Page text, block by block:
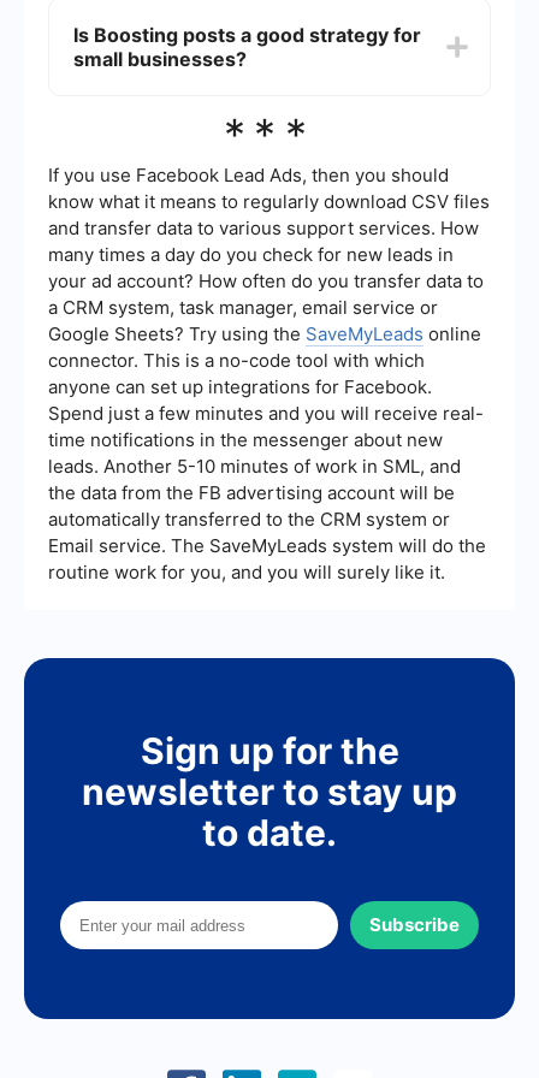
campaigns. These services help you connect
Meta Ads with other platforms, automate lead
Is Boosting posts a good strategy for
small businesses?
businesses looking to quickly increase
the need for complex targeting and budgeting.
However, for more comprehensive marketing
goals, Meta Ads might be more beneficial.
***
If you use Facebook Lead Ads, then you should
know what it means to regularly download CSV files
and transfer data to various support services. How
many times a day do you check for new leads in
your ad account? How often do you transfer data to
a CRM system, task manager, email service or
Google Sheets? Try using the SaveMyLeads online
connector. This is a no-code tool with which
anyone can set up integrations for Facebook.
Spend just a few minutes and you will receive real-
time notifications in the messenger about new
leads. Another 5-10 minutes of work in SML, and
the data from the FB advertising account will be
automatically transferred to the CRM system or
Email service. The SaveMyLeads system will do the
routine work for you, and you will surely like it.
Sign up for the
newsletter to stay up
to date.
Subscribe